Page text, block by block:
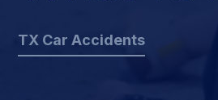
TX Car Accidents